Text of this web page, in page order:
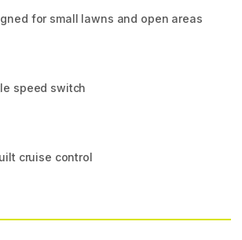
for small lawns and open areas
speed switch
cruise control